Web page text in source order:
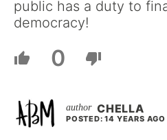
public has a duty to
democracy!
0
CHELLA
POSTED: 14 YEARS AGO